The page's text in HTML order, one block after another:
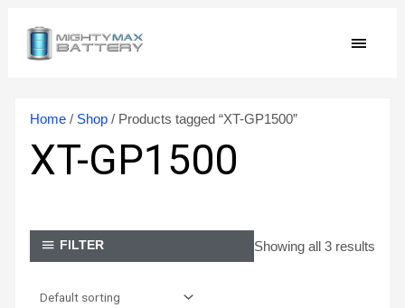
content
MAIN
Home/ Shop/ Products tagged “XT-GP1500”
XT-GP1500
FILTER Showing all 3 results